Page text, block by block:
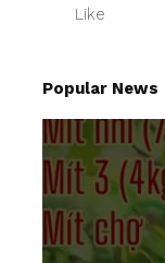
Like
Popular News